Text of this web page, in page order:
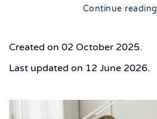
Continue reading
Created on 02 October 2025.
Last updated on 12 June 2026.